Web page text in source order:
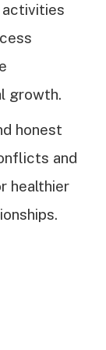
activities
growth.
honest
and
healthier